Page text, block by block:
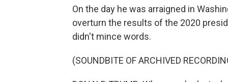
On the day he was arraigned in
overturn the results of the 2020
didn't mince words.
(SOUNDBITE OF ARCHIVED